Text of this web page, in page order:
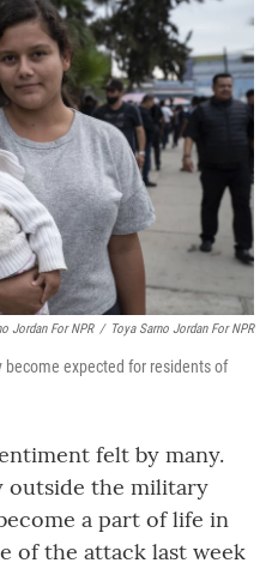
Jordan For NPR / Toya Sarno Jordan For NPR
expected for residents of
felt by many.
outside the military
a part of life in
of the attack last week